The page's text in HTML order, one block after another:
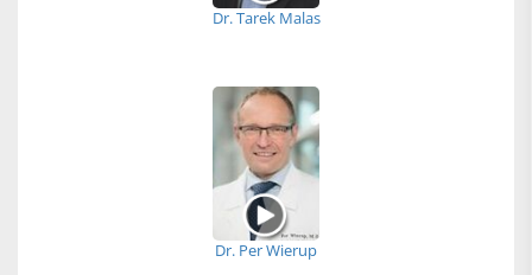
Dr. Tarek Malas
Dr. Per Wierup